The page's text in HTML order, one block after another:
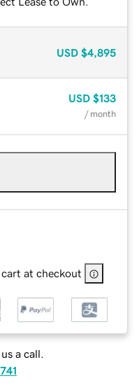
USD $4,895
USD $133
/ month
at checkout
a call.